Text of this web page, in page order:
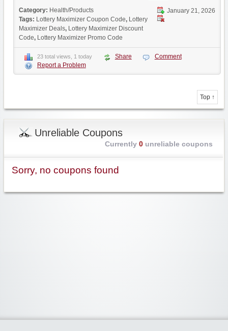
January 21, 2026
Category: Health/Products
Tags: Lottery Maximizer Coupon Code, Lottery
Maximizer Deals, Lottery Maximizer Discount
Code, Lottery Maximizer Promo Code
23 total views, 1 today Share
Comment
Report a Problem
Top ↑
Unreliable Coupons
Currently 0unreliable coupons
Sorry, no coupons found